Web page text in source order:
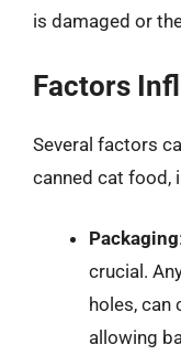
is damaged or
Factors
Several factors
canned cat food,
Packaging
crucial.
holes, can
allowing